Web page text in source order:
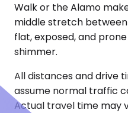
Walk or the Alamo
middle stretch between
flat, exposed, and
shimmer.
All distances and drive
assume normal traffic
Actual travel time may